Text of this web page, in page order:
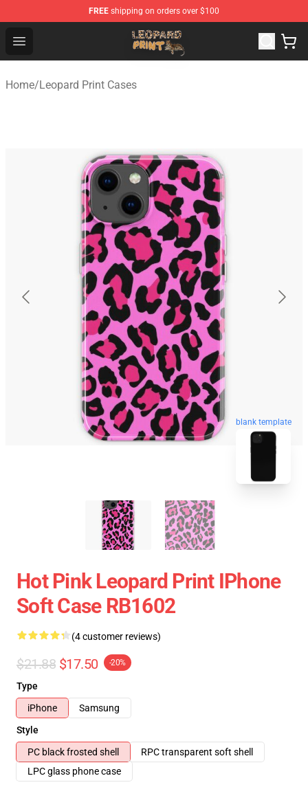
FREE shipping on orders over $100
Open menu
Leopard Print Store - The Best Store of Leopard Print
Home/Leopard Print Cases
blank template
Hot Pink Leopard Print IPhone
Soft Case RB1602
(4 customer reviews)
$21.88 $17.50 -20%
Type
iPhone
Samsung
Style
PC black frosted shell
RPC transparent soft shell
LPC glass phone case